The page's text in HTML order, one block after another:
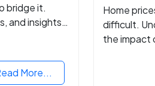
bridge it.
and insights
More...
Home
difficult.
the impact